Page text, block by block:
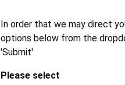
In order that we may direct
options below from the
'Submit'.
Please select